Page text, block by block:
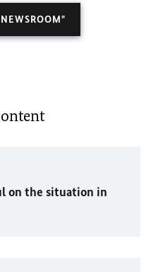
on the situation in